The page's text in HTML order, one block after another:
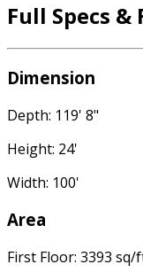
Full Specs &
Dimension
Depth: 119' 8"
Height: 24'
Width: 100'
Area
First Floor: 3393 sq/